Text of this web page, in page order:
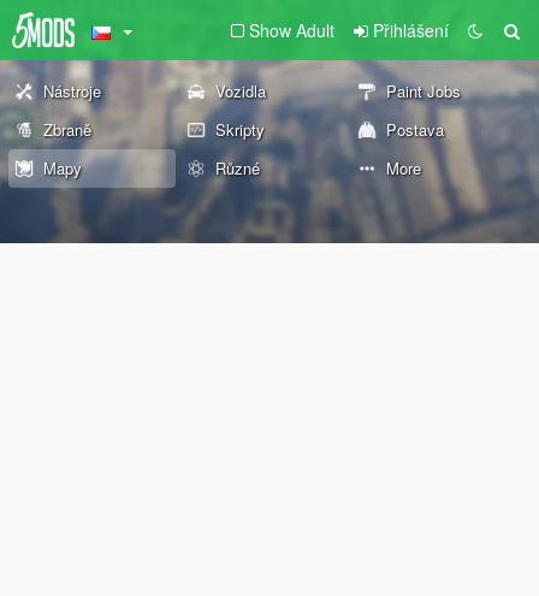
Show Adult Přihlášení
Nástroje Vozidla
Paint Jobs
Zbraně
Skripty
Postava
Mapy
Různé More